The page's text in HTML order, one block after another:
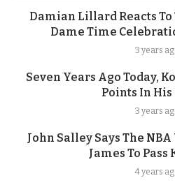
Damian Lillard Reacts To
Dame Time
3 years
Seven Years Ago Today,
Points In His
3 years
John Salley Says The
James To Pass
4 years